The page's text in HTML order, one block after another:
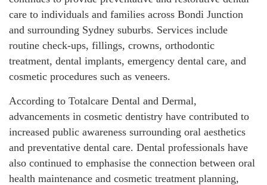
care to individuals and families across Bondi Junction
and surrounding Sydney suburbs. Services include
routine check-ups, fillings, crowns, orthodontic
treatment, dental implants, emergency dental care, and
cosmetic procedures such as veneers.
According to Totalcare Dental and Dermal,
advancements in cosmetic dentistry have contributed to
increased public awareness surrounding oral aesthetics
and preventative dental care. Dental professionals have
also continued to emphasise the connection between oral
health maintenance and cosmetic treatment planning,